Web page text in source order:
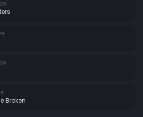
Broken